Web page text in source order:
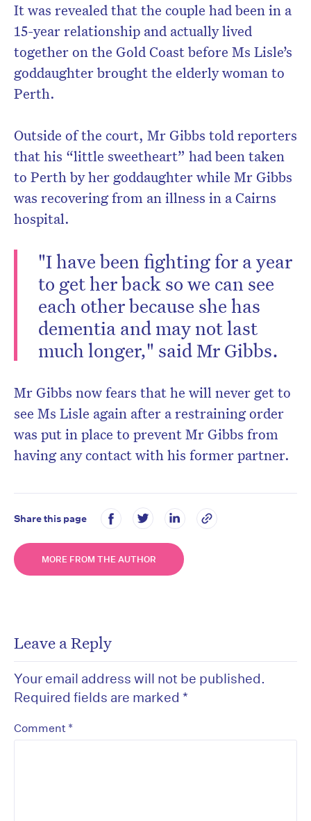
It was revealed that the couple had been in a
15-year relationship and actually lived
together on the Gold Coast before Ms Lisle’s
goddaughter brought the elderly woman to
Perth.
Outside of the court, Mr Gibbs told reporters
that his “little sweetheart” had been taken
to Perth by her goddaughter while Mr Gibbs
was recovering from an illness in a Cairns
hospital.
"I have been fighting for a year
to get her back so we can see
each other because she has
dementia and may not last
much longer," said Mr Gibbs.
Mr Gibbs now fears that he will never get to
see Ms Lisle again after a restraining order
was put in place to prevent Mr Gibbs from
having any contact with his former partner.
Share this page
MORE FROM THE AUTHOR
Leave a Reply
Your email address will not be published.
Required fields are marked *
Comment *